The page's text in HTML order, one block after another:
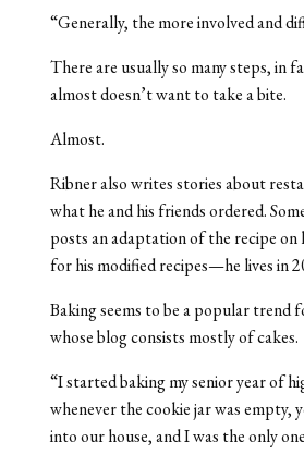
“Generally, the more involved and
There are usually so many steps, in
almost doesn’t want to take a bite.
Almost.
Ribner also writes stories about
what he and his friends ordered.
posts an adaptation of the recipe on
for his modified recipes—he lives in
Baking seems to be a popular trend
whose blog consists mostly of cakes.
“I started baking my senior year of
whenever the cookie jar was
into our house, and I was the only